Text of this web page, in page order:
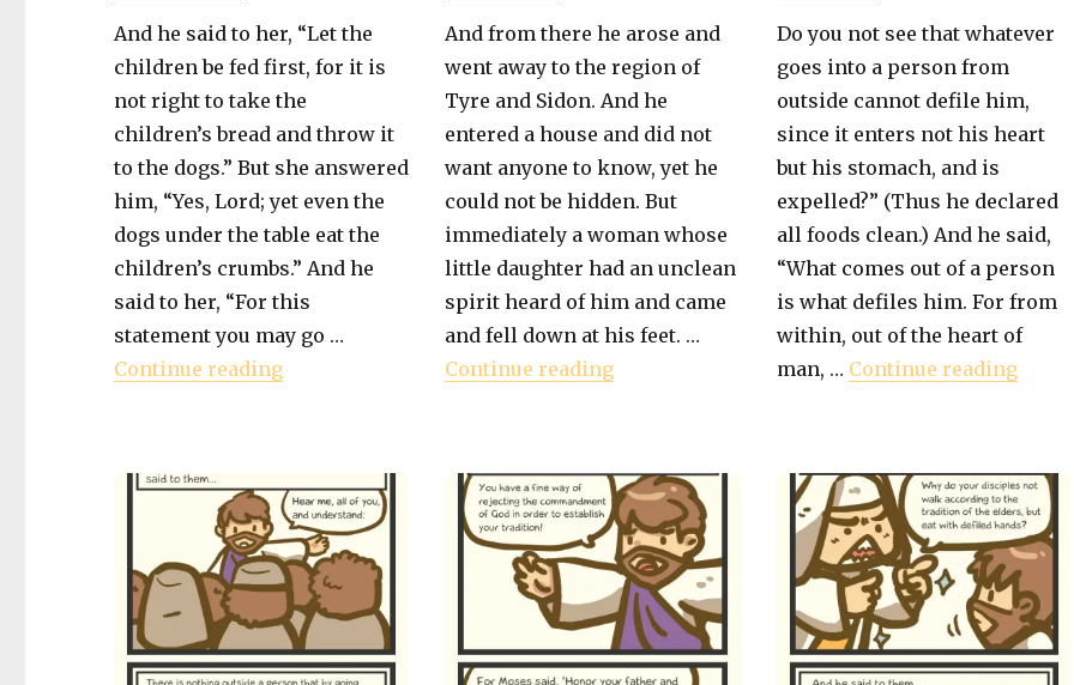
And he said to her, “Let the
children be fed first, for it is
not right to take the
children’s bread and throw it
to the dogs.” But she answered
him, “Yes, Lord; yet even the
dogs under the table eat the
children’s crumbs.” And he
said to her, “For this
statement you may go …
Continue reading"Book of Mark – Mercy For The Gentiles"
And from there he arose and
went away to the region of
Tyre and Sidon. And he
entered a house and did not
want anyone to know, yet he
could not be hidden. But
immediately a woman whose
little daughter had an unclean
spirit heard of him and came
and fell down at his feet. …
Continue reading"Book of Mark – The Gentile Mother"
Do you not see that whatever
goes into a person from
outside cannot defile him,
since it enters not his heart
but his stomach, and is
expelled?” (Thus he declared
all foods clean.) And he said,
“What comes out of a person
is what defiles him. For from
within, out of the heart of
man, … Continue reading